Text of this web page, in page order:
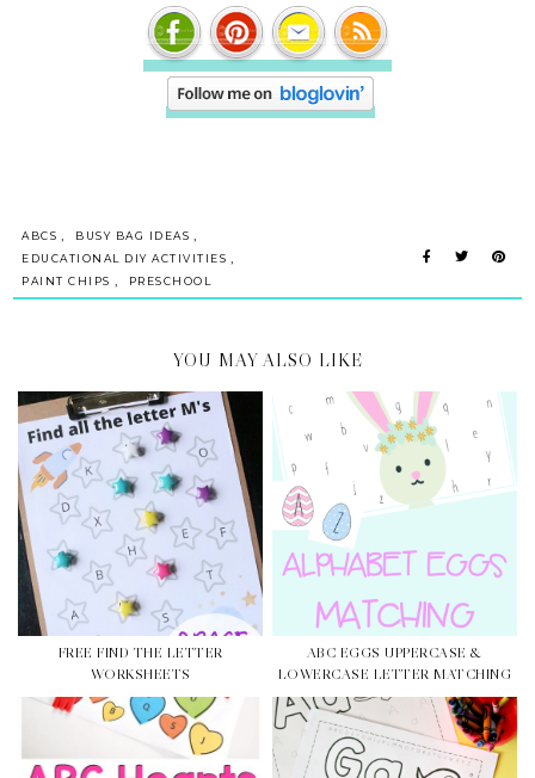
ABCS , BUSY BAG IDEAS ,
EDUCATIONAL DIY ACTIVITIES ,
PAINT CHIPS , PRESCHOOL
YOU MAY ALSO LIKE
FREE FIND THE LETTER
WORKSHEETS
ABC EGGS UPPERCASE &
LOWERCASE LETTER MATCHING